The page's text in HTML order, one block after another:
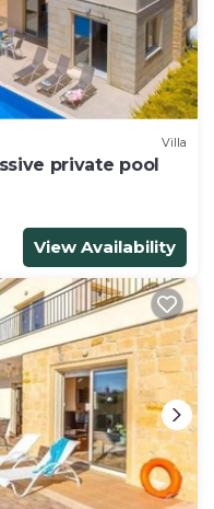
Villa
private pool
View Availability